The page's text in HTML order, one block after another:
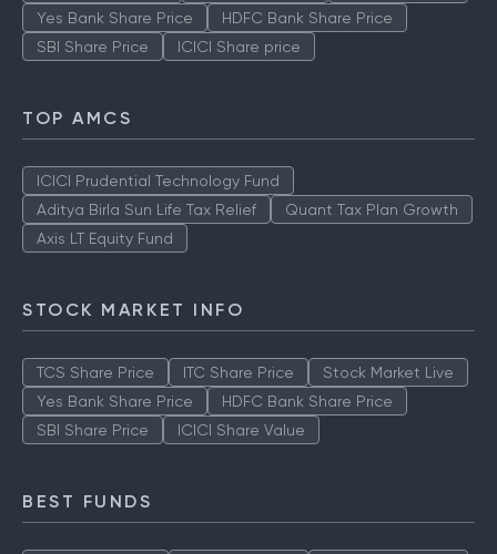
Yes Bank Share Price
HDFC Bank Share Price
SBI Share Price
ICICI Share price
TOP AMCS
ICICI Prudential Technology Fund
Aditya Birla Sun Life Tax Relief
Quant Tax Plan Growth
Axis LT Equity Fund
STOCK MARKET INFO
TCS Share Price ITC Share Price
Stock Market Live
Yes Bank Share Price
HDFC Bank Share Price
SBI Share Price
ICICI Share Value
BEST FUNDS